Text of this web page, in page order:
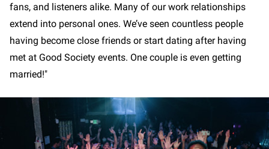
fans, and listeners alike. Many of our work relationships
extend into personal ones. We’ve seen countless people
having become close friends or start dating after having
met at Good Society events. One couple is even getting
married!"